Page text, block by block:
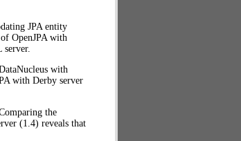
JPA entity
OpenJPA with
server.
with
with Derby server
the
(1.4) reveals that